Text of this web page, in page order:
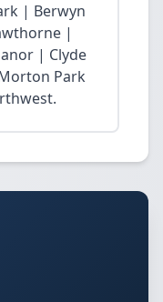
| Berwyn
|
| Clyde
Park